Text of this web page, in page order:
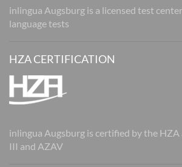
inlingua Augsburg is a licensed test
language tests
HZA CERTIFICATION
inlingua Augsburg is certified by the HZA
III and AZAV